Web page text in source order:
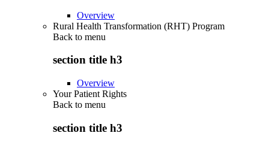
Overview
Rural Health Transformation (RHT) Program
Back to menu
section title h3
Overview
Your Patient Rights
Back to menu
section title h3